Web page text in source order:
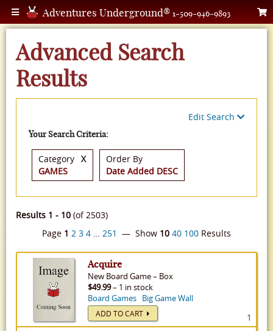
Adventures Underground® 1-509-946-9893
Advanced Search
Results
Edit Search
Your Search Criteria:
Category
GAMES
X
Order By
Date Added DESC
Results 1 - 10 (of 2503)
Page 1 2 3 4 … 251 — Show 10 40 100 Results
Acquire
New Board Game– Box
$49.99– 1 in stock
Board Games Big Game Wall
ADD TO CART 1